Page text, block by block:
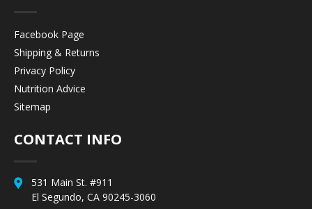
Facebook Page
Shipping & Returns
Privacy Policy
Nutrition Advice
Sitemap
CONTACT INFO
531 Main St. #911
El Segundo, CA 90245-3060